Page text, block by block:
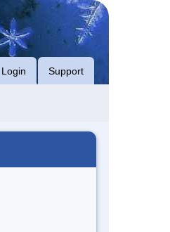
Login Support